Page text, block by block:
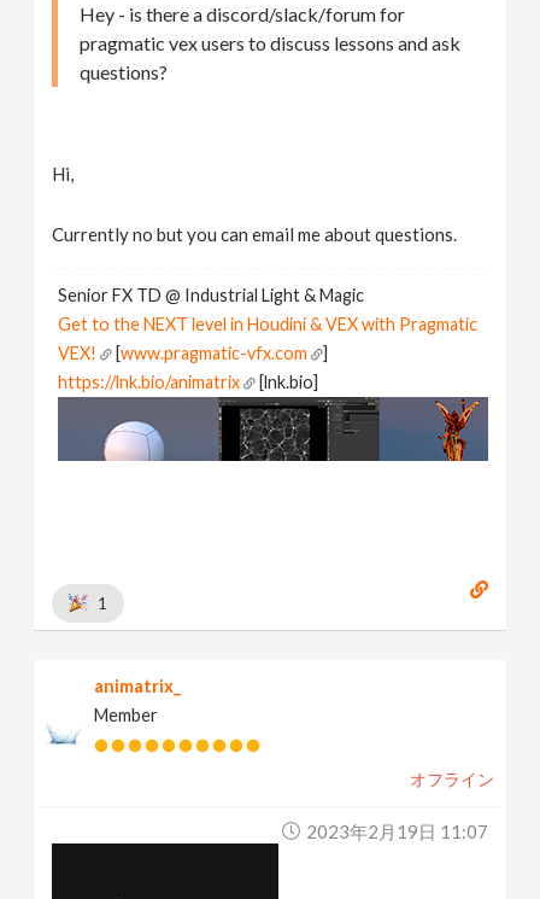
Hey - is there a discord/slack/forum for
pragmatic vex users to discuss lessons and ask
questions?
Hi,
Currently no but you can email me about questions.
Senior FX TD @ Industrial Light & Magic
Get to the NEXT level in Houdini & VEX with Pragmatic
VEX!
[www.pragmatic-vfx.com
]
https://lnk.bio/animatrix
[lnk.bio]
1
animatrix_
Member
オフライン
2023年2月19日 11:07